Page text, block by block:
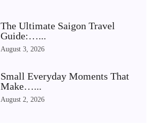
The Ultimate Saigon Travel
Guide:…...
August 3, 2026
Small Everyday Moments That
Make…...
August 2, 2026